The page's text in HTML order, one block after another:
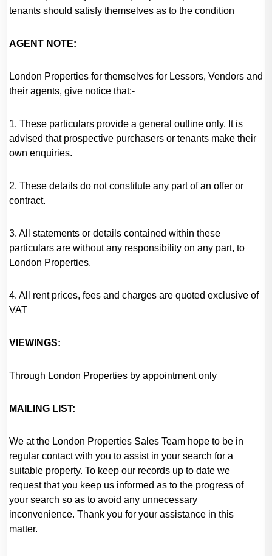
tenants should satisfy themselves as to the condition
AGENT NOTE:
London Properties for themselves for Lessors, Vendors and
their agents, give notice that:-
1. These particulars provide a general outline only. It is
advised that prospective purchasers or tenants make their
own enquiries.
2. These details do not constitute any part of an offer or
contract.
3. All statements or details contained within these
particulars are without any responsibility on any part, to
London Properties.
4. All rent prices, fees and charges are quoted exclusive of
VAT
VIEWINGS:
Through London Properties by appointment only
MAILING LIST:
We at the London Properties Sales Team hope to be in
regular contact with you to assist in your search for a
suitable property. To keep our records up to date we
request that you keep us informed as to the progress of
your search so as to avoid any unnecessary
inconvenience. Thank you for your assistance in this
matter.